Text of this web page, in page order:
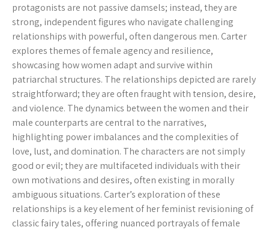
protagonists are not passive damsels; instead, they are
strong, independent figures who navigate challenging
relationships with powerful, often dangerous men. Carter
explores themes of female agency and resilience,
showcasing how women adapt and survive within
patriarchal structures. The relationships depicted are rarely
straightforward; they are often fraught with tension, desire,
and violence. The dynamics between the women and their
male counterparts are central to the narratives,
highlighting power imbalances and the complexities of
love, lust, and domination. The characters are not simply
good or evil; they are multifaceted individuals with their
own motivations and desires, often existing in morally
ambiguous situations. Carter’s exploration of these
relationships is a key element of her feminist revisioning of
classic fairy tales, offering nuanced portrayals of female